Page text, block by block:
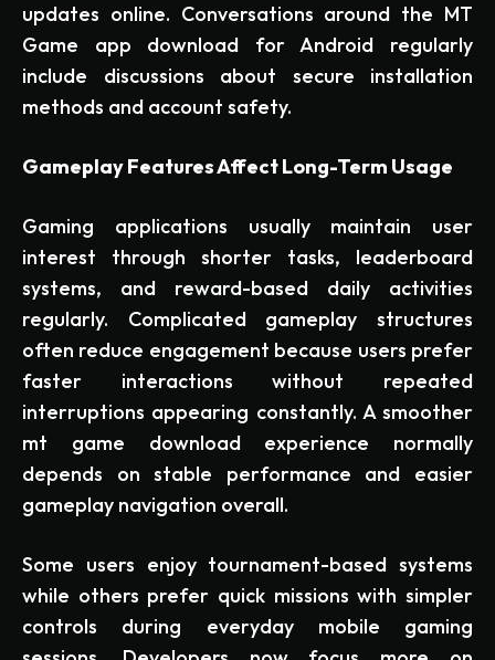
updates online. Conversations around the MT
Game app download for Android regularly
include discussions about secure installation
methods and account safety.
Gameplay Features Affect Long-Term Usage
Gaming applications usually maintain user
interest through shorter tasks, leaderboard
systems, and reward-based daily activities
regularly. Complicated gameplay structures
often reduce engagement because users prefer
faster interactions without repeated
interruptions appearing constantly. A smoother
mt game download experience normally
depends on stable performance and easier
gameplay navigation overall.
Some users enjoy tournament-based systems
while others prefer quick missions with simpler
controls during everyday mobile gaming